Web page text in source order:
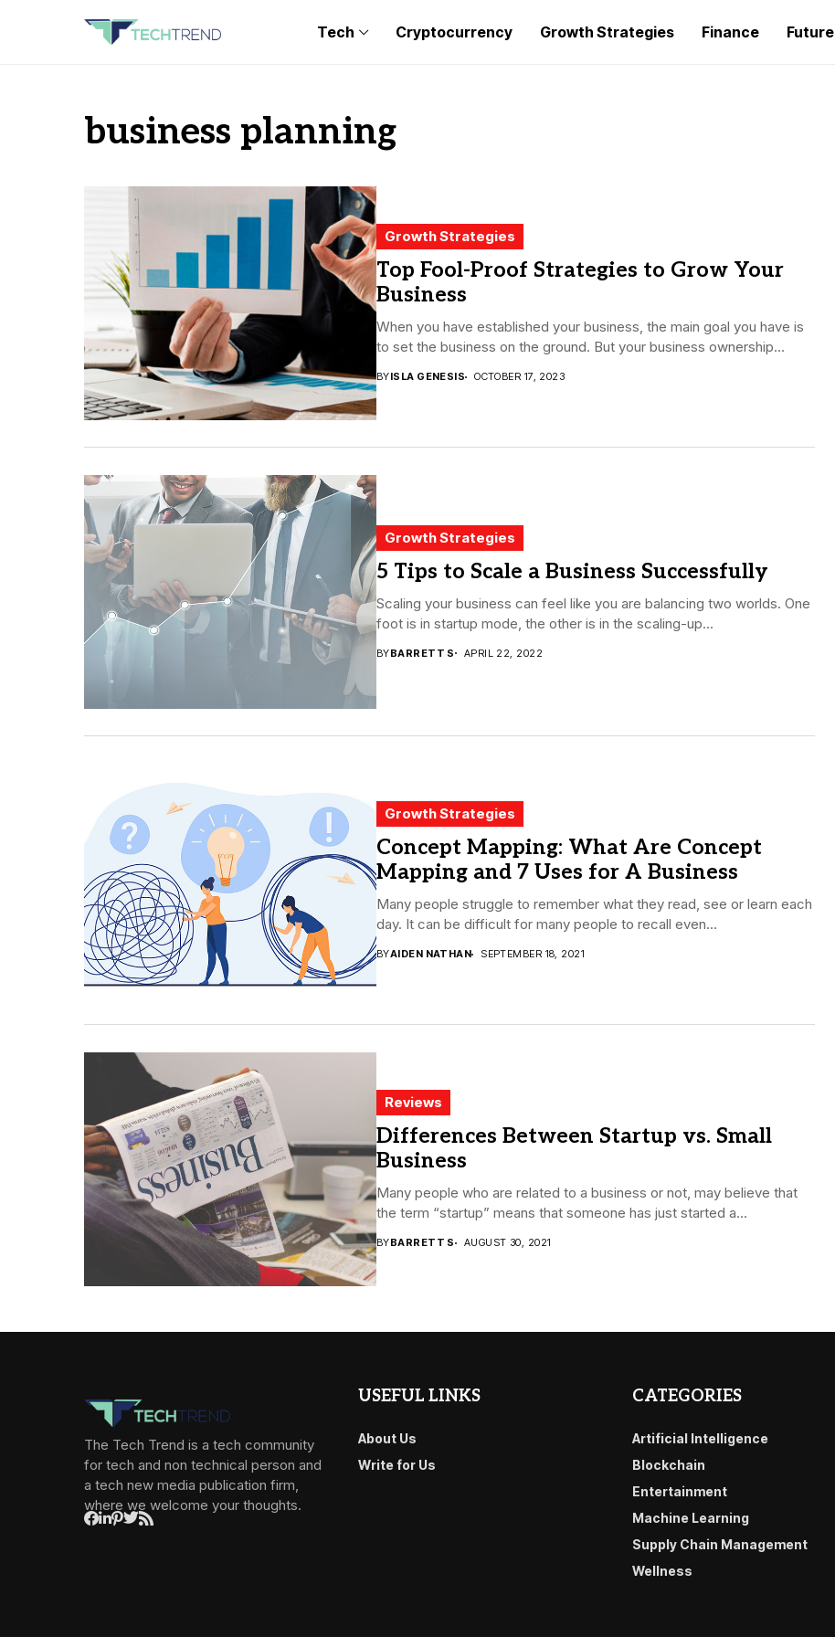
Tech Cryptocurrency Growth Strategies Finance Future
business planning
Growth Strategies
Top Fool-Proof Strategies to Grow Your
Business
When you have established your business, the main goal you have is
to set the business on the ground. But your business ownership...
BYISLA GENESIS OCTOBER 17, 2023
Growth Strategies
5 Tips to Scale a Business Successfully
Scaling your business can feel like you are balancing two worlds. One
foot is in startup mode, the other is in the scaling-up...
BYBARRETT S APRIL 22, 2022
Growth Strategies
Concept Mapping: What Are Concept
Mapping and 7 Uses for A Business
Many people struggle to remember what they read, see or learn each
day. It can be difficult for many people to recall even...
BYAIDEN NATHAN SEPTEMBER 18, 2021
Reviews
Differences Between Startup vs. Small
Business
Many people who are related to a business or not, may believe that
the term “startup” means that someone has just started a...
BYBARRETT S AUGUST 30, 2021
The Tech Trend is a tech community
for tech and non technical person and
a tech new media publication firm,
where we welcome your thoughts.
USEFUL LINKS
About Us
Write for Us
CATEGORIES
Artificial Intelligence
Blockchain
Entertainment
Machine Learning
Supply Chain Management
Wellness